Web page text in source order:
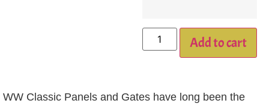
Add to cart
WW Classic Panels and Gates have long been the